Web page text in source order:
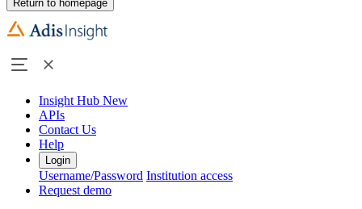
Return to homepage
Insight Hub New
APIs
Contact Us
Help
Login
Username/Password Institution access
Request demo